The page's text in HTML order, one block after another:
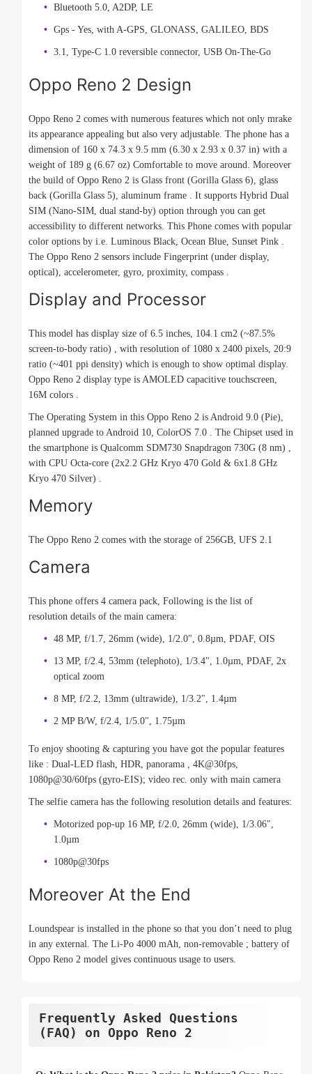
Bluetooth 5.0, A2DP, LE
Gps - Yes, with A-GPS, GLONASS, GALILEO, BDS
3.1, Type-C 1.0 reversible connector, USB On-The-Go
Oppo Reno 2 Design
Oppo Reno 2 comes with numerous features which not only mrake
its appearance appealing but also very adjustable. The phone has a
dimension of 160 x 74.3 x 9.5 mm (6.30 x 2.93 x 0.37 in) with a
weight of 189 g (6.67 oz) Comfortable to move around. Moreover
the build of Oppo Reno 2 is Glass front (Gorilla Glass 6), glass
back (Gorilla Glass 5), aluminum frame . It supports Hybrid Dual
SIM (Nano-SIM, dual stand-by) option through you can get
accessibility to different networks. This Phone comes with popular
color options by i.e. Luminous Black, Ocean Blue, Sunset Pink .
The Oppo Reno 2 sensors include Fingerprint (under display,
optical), accelerometer, gyro, proximity, compass .
Display and Processor
This model has display size of 6.5 inches, 104.1 cm2 (~87.5%
screen-to-body ratio) , with resolution of 1080 x 2400 pixels, 20:9
ratio (~401 ppi density) which is enough to show optimal display.
Oppo Reno 2 display type is AMOLED capacitive touchscreen,
16M colors .
The Operating System in this Oppo Reno 2 is Android 9.0 (Pie),
planned upgrade to Android 10, ColorOS 7.0 . The Chipset used in
the smartphone is Qualcomm SDM730 Snapdragon 730G (8 nm) ,
with CPU Octa-core (2x2.2 GHz Kryo 470 Gold & 6x1.8 GHz
Kryo 470 Silver) .
Memory
The Oppo Reno 2 comes with the storage of 256GB, UFS 2.1
Camera
This phone offers 4 camera pack, Following is the list of
resolution details of the main camera:
48 MP, f/1.7, 26mm (wide), 1/2.0", 0.8µm, PDAF, OIS
13 MP, f/2.4, 53mm (telephoto), 1/3.4", 1.0µm, PDAF, 2x
optical zoom
8 MP, f/2.2, 13mm (ultrawide), 1/3.2", 1.4µm
2 MP B/W, f/2.4, 1/5.0", 1.75µm
To enjoy shooting & capturing you have got the popular features
like : Dual-LED flash, HDR, panorama , 4K@30fps,
1080p@30/60fps (gyro-EIS); video rec. only with main camera
The selfie camera has the following resolution details and features:
Motorized pop-up 16 MP, f/2.0, 26mm (wide), 1/3.06",
1.0µm
1080p@30fps
Moreover At the End
Loundspear is installed in the phone so that you don’t need to plug
in any external. The Li-Po 4000 mAh, non-removable ; battery of
Oppo Reno 2 model gives continuous usage to users.
Frequently Asked Questions
(FAQ) on Oppo Reno 2